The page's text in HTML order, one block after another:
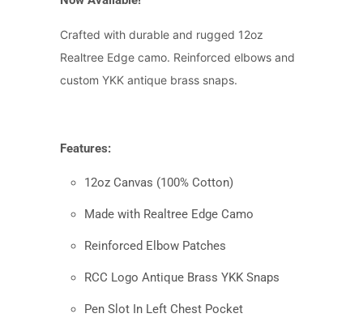
Crafted with durable and rugged 12oz
Realtree Edge camo. Reinforced elbows and
custom YKK antique brass snaps.
Features:
12oz Canvas (100% Cotton)
Made with Realtree Edge Camo
Reinforced Elbow Patches
RCC Logo Antique Brass YKK Snaps
Pen Slot In Left Chest Pocket